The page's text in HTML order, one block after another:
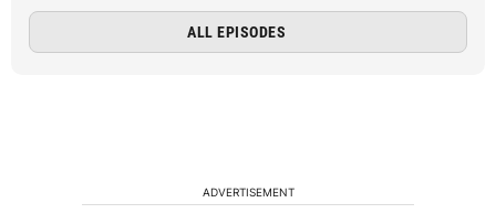
ALL EPISODES
ADVERTISEMENT